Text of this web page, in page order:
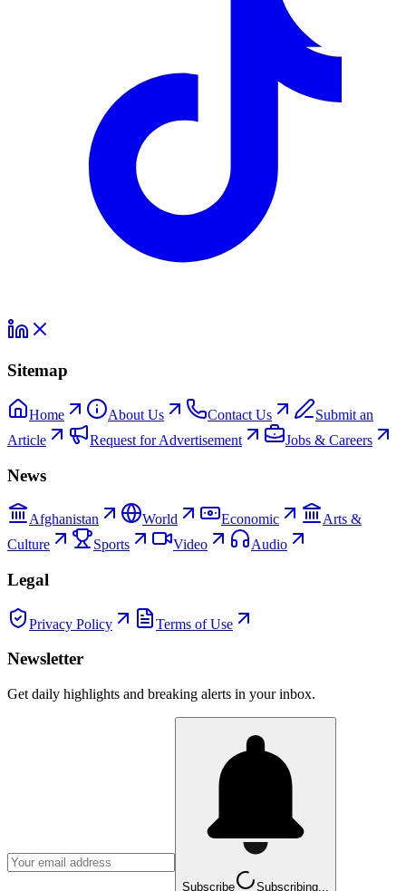
Sitemap
Home About Us Contact Us
Submit an
Article
Request for Advertisement Jobs & Careers
News
Afghanistan World Economic
Arts &
Culture
Sports Video Audio
Legal
Privacy Policy Terms of Use
Newsletter
Get daily highlights and breaking alerts in your inbox.
Subscribe Subscribing...